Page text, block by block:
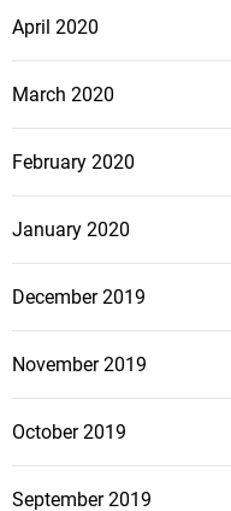
April 2020
March 2020
February 2020
January 2020
December 2019
November 2019
October 2019
September 2019